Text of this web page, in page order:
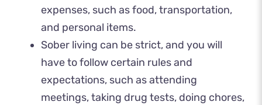
expenses, such as food, transportation,
and personal items.
Sober living can be strict, and you will
have to follow certain rules and
expectations, such as attending
meetings, taking drug tests, doing chores,